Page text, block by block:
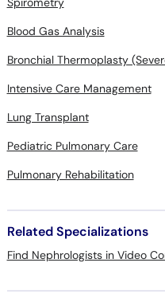
Blood Gas Analysis
Bronchial Thermoplasty
Intensive Care Management
Lung Transplant
Pediatric Pulmonary Care
Pulmonary Rehabilitation
Related Specializations
Find Nephrologists in Video